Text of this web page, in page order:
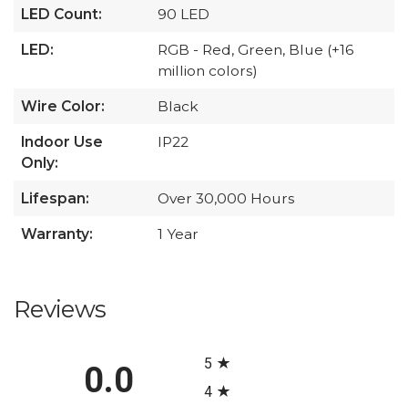
LED Count: 90 LED
LED:
RGB - Red, Green, Blue (+16
million colors)
Wire Color: Black
Indoor Use
Only:
IP22
Lifespan: Over 30,000 Hours
Warranty: 1 Year
Reviews
0.0
5
4